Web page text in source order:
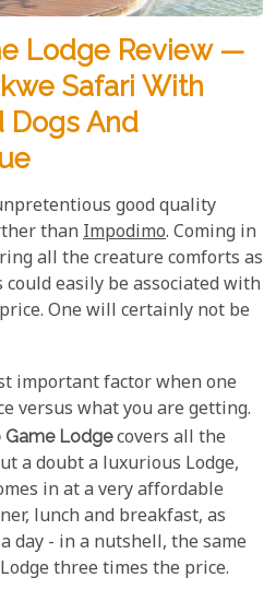
Lodge Review —
Safari With
Dogs And
good quality
than Impodimo. Coming in
all the creature comforts as
easily be associated with
One will certainly not be
important factor when one
versus what you are getting.
Game Lodgecovers all the
a doubt a luxurious Lodge,
in at a very affordable
lunch and breakfast, as
day - in a nutshell, the same
three times the price.